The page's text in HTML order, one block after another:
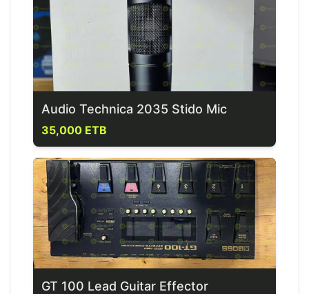
Audio Technica 2035 Stido Mic
35,000 ETB
GT 100 Lead Guitar Effector